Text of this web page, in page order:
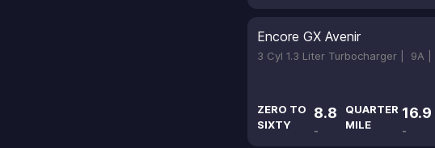
Encore GX Avenir
3 Cyl 1.3 Liter Turbocharger | 9A |
ZERO TO
SIXTY
8.8
-
QUARTER
MILE
16.9
-